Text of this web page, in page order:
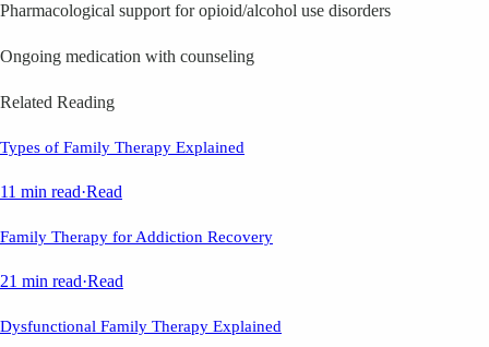
Pharmacological support for opioid/alcohol use disorders
Ongoing medication with counseling
Related Reading
Types of Family Therapy Explained
11 min read·Read
Family Therapy for Addiction Recovery
21 min read·Read
Dysfunctional Family Therapy Explained